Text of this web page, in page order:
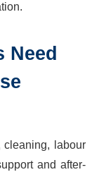
Need
cleaning, labour
and after-